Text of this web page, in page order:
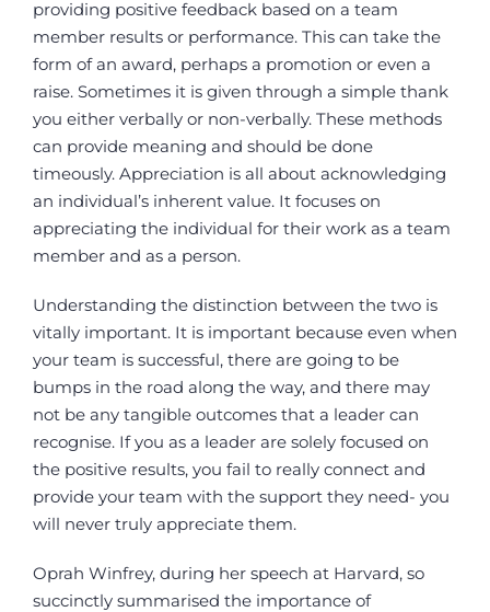
providing positive feedback based on a team
member results or performance. This can take the
form of an award, perhaps a promotion or even a
raise. Sometimes it is given through a simple thank
you either verbally or non-verbally. These methods
can provide meaning and should be done
timeously. Appreciation is all about acknowledging
an individual’s inherent value. It focuses on
appreciating the individual for their work as a team
member and as a person.
Understanding the distinction between the two is
vitally important. It is important because even when
your team is successful, there are going to be
bumps in the road along the way, and there may
not be any tangible outcomes that a leader can
recognise. If you as a leader are solely focused on
the positive results, you fail to really connect and
provide your team with the support they need- you
will never truly appreciate them.
Oprah Winfrey, during her speech at Harvard, so
succinctly summarised the importance of